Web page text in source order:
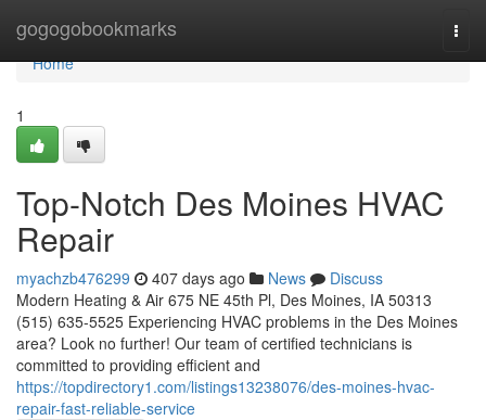
gogogobookmarks
Home
Home
1
Top-Notch Des Moines HVAC
Repair
myachzb476299 407 days ago News
Discuss
Modern Heating & Air 675 NE 45th Pl, Des Moines, IA 50313
(515) 635-5525 Experiencing HVAC problems in the Des Moines
area? Look no further! Our team of certified technicians is
committed to providing efficient and
https://topdirectory1.com/listings13238076/des-moines-hvac-
repair-fast-reliable-service